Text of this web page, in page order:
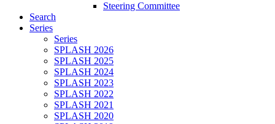
Steering Committee
Search
Series
Series
SPLASH 2026
SPLASH 2025
SPLASH 2024
SPLASH 2023
SPLASH 2022
SPLASH 2021
SPLASH 2020